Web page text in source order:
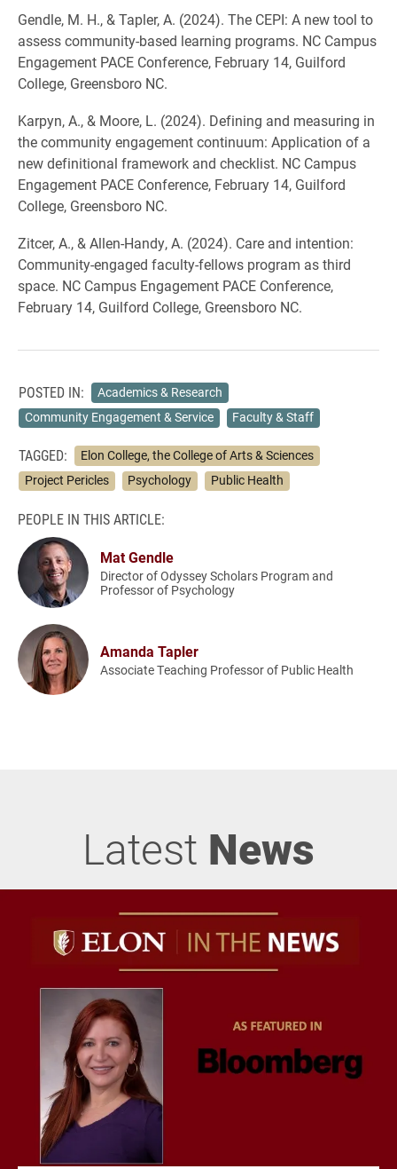
Gendle, M. H., & Tapler, A. (2024). The CEPI: A new tool to
assess community-based learning programs. NC Campus
Engagement PACE Conference, February 14, Guilford
College, Greensboro NC.
Karpyn, A., & Moore, L. (2024). Defining and measuring in
the community engagement continuum: Application of a
new definitional framework and checklist. NC Campus
Engagement PACE Conference, February 14, Guilford
College, Greensboro NC.
Zitcer, A., & Allen-Handy, A. (2024). Care and intention:
Community-engaged faculty-fellows program as third
space. NC Campus Engagement PACE Conference,
February 14, Guilford College, Greensboro NC.
POSTED IN:
Academics & Research
Community Engagement & Service
Faculty & Staff
TAGGED:
Elon College, the College of Arts & Sciences
Project Pericles
Psychology Public Health
PEOPLE IN THIS ARTICLE:
Mat Gendle
Director of Odyssey Scholars Program and
Professor of Psychology
Amanda Tapler
Associate Teaching Professor of Public Health
Latest News